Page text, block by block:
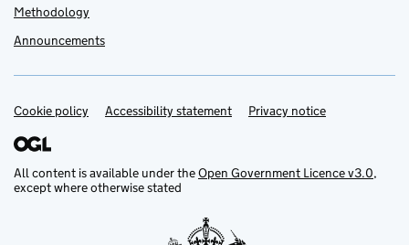
Methodology
Announcements
Support links
Cookie policy Accessibility statement Privacy notice
All content is available under theOpen Government Licence v3.0,
except where otherwise stated